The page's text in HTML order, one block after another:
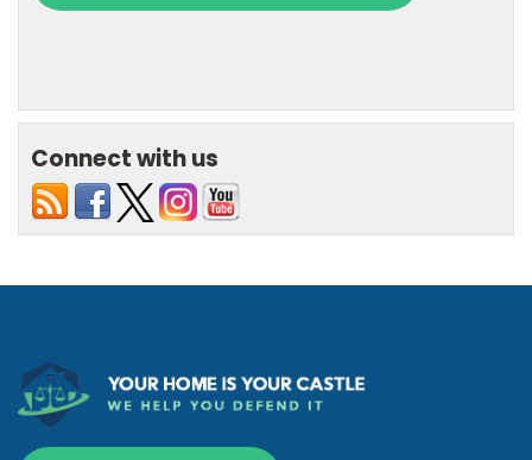
Connect with us